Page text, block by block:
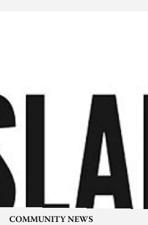
COMMUNITY NEWS